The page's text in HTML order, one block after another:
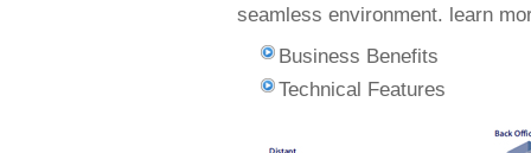
seamless environment. learn
Business Benefits
Technical Features